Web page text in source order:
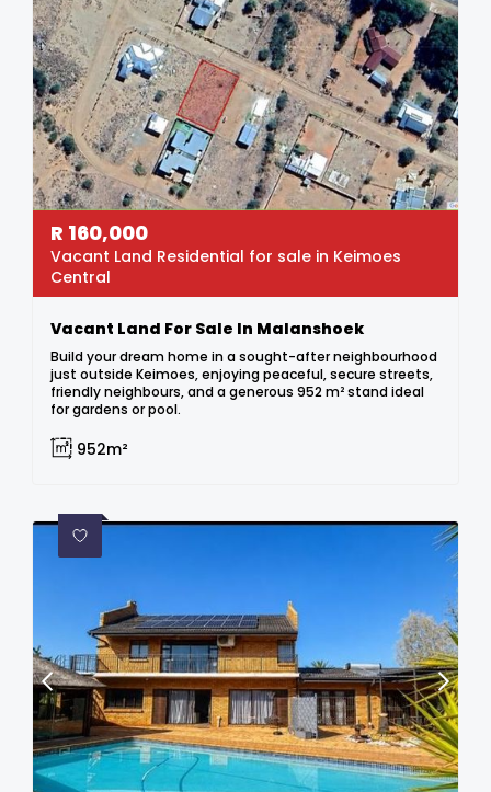
R 160,000
Vacant Land Residential for sale in Keimoes
Central
Vacant Land For Sale In Malanshoek
Build your dream home in a sought-after neighbourhood
just outside Keimoes, enjoying peaceful, secure streets,
friendly neighbours, and a generous 952 m² stand ideal
for gardens or pool.
952m²